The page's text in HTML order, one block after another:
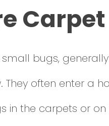
bugs,
They often enter a
in the carpets or